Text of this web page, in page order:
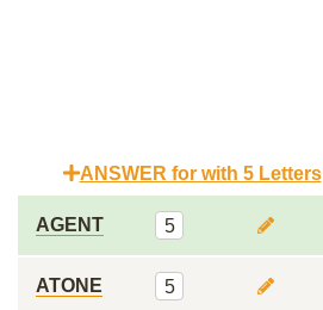
ANSWER for with 5 Letters
AGENT 5
ATONE 5